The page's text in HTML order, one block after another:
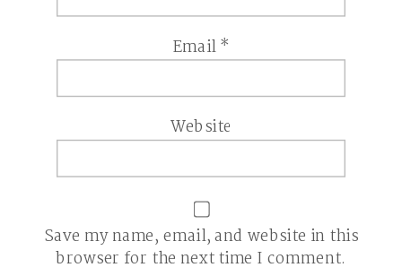
Email*
Website
Save my name, email, and website in this
browser for the next time I comment.